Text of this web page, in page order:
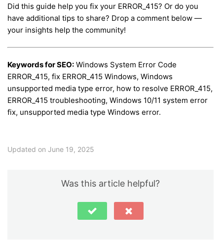
Did this guide help you fix your ERROR_415? Or do you
have additional tips to share? Drop a comment below —
your insights help the community!
Keywords for SEO: Windows System Error Code
ERROR_415, fix ERROR_415 Windows, Windows
unsupported media type error, how to resolve ERROR_415,
ERROR_415 troubleshooting, Windows 10/11 system error
fix, unsupported media type Windows error.
Updated on June 19, 2025
Was this article helpful?